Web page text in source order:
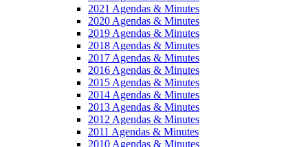
2021 Agendas & Minutes
2020 Agendas & Minutes
2019 Agendas & Minutes
2018 Agendas & Minutes
2017 Agendas & Minutes
2016 Agendas & Minutes
2015 Agendas & Minutes
2014 Agendas & Minutes
2013 Agendas & Minutes
2012 Agendas & Minutes
2011 Agendas & Minutes
2010 Agendas & Minutes